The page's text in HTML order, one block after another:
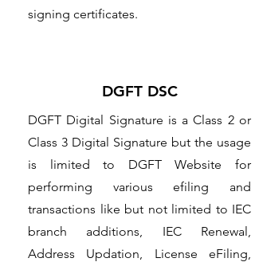
signing certificates.
DGFT DSC
DGFT Digital Signature is a Class 2 or
Class 3 Digital Signature but the usage
is limited to DGFT Website for
performing various efiling and
transactions like but not limited to IEC
branch additions, IEC Renewal,
Address Updation, License eFiling,